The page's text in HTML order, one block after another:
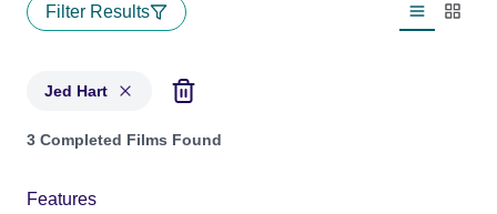
Filter Results
List view
Jed Hart
Projects matching: Jed Hart
3 Completed Films Found
Features